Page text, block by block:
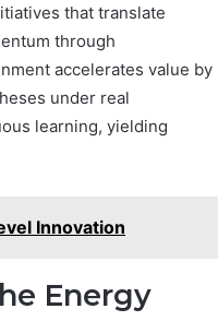
that translate
through
accelerates value by
under real
learning, yielding
Innovation
Energy